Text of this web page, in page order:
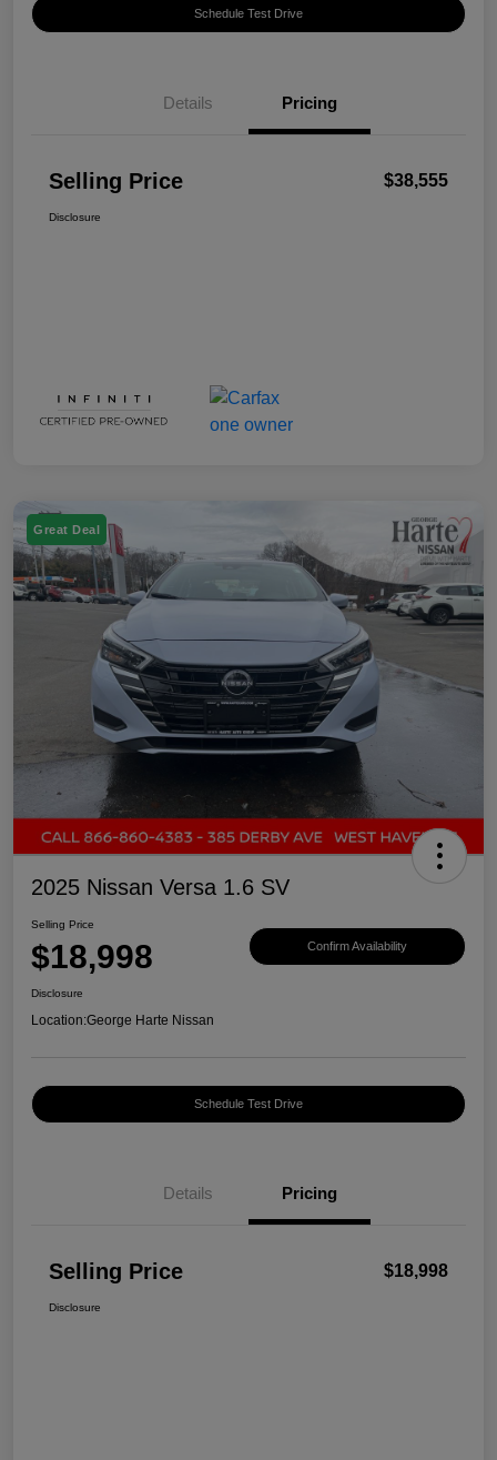
Schedule Test Drive
Details Pricing
Selling Price $38,555
Disclosure
Great Deal
2025 Nissan Versa 1.6 SV
Selling Price
$18,998 Confirm Availability
Disclosure
Location:George Harte Nissan
Schedule Test Drive
Details Pricing
Selling Price $18,998
Disclosure